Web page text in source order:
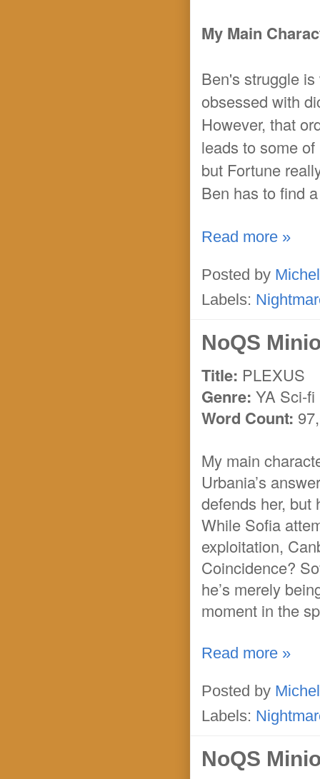
My Main
Ben's struggle
obsessed with
However, that
leads to some
but Fortune
Ben has to find
Read more »
Posted by
Labels:
NoQS
Title: PLEXUS
Genre: YA Sci-
Word Count:
My main
Urbania’s
defends her, but
While Sofia
exploitation,
Coincidence?
he’s merely
moment in the
Read more »
Posted by
Labels:
NoQS